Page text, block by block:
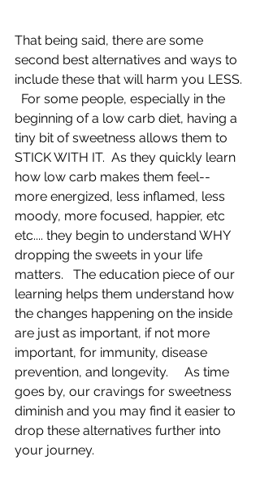
That being said, there are some
second best alternatives and ways to
include these that will harm you LESS.
  For some people, especially in the
beginning of a low carb diet, having a
tiny bit of sweetness allows them to
STICK WITH IT.  As they quickly learn
how low carb makes them feel--
more energized, less inflamed, less
moody, more focused, happier, etc
etc.... they begin to understand WHY
dropping the sweets in your life
matters.   The education piece of our
learning helps them understand how
the changes happening on the inside
are just as important, if not more
important, for immunity, disease
prevention, and longevity.     As time
goes by, our cravings for sweetness
diminish and you may find it easier to
drop these alternatives further into
your journey.